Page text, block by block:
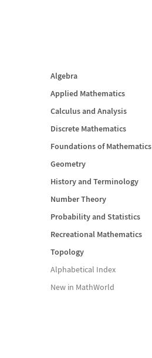
Algebra
Applied Mathematics
Calculus and Analysis
Discrete Mathematics
Foundations of Mathematics
Geometry
History and Terminology
Number Theory
Probability and Statistics
Recreational Mathematics
Topology
Alphabetical Index
New in MathWorld